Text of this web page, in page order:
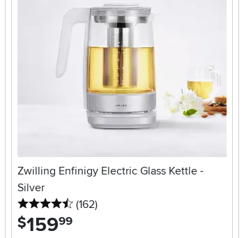
Zwilling Enfinigy Electric Glass Kettle -
Silver
4.5 stars
(162reviews
)
$159.99